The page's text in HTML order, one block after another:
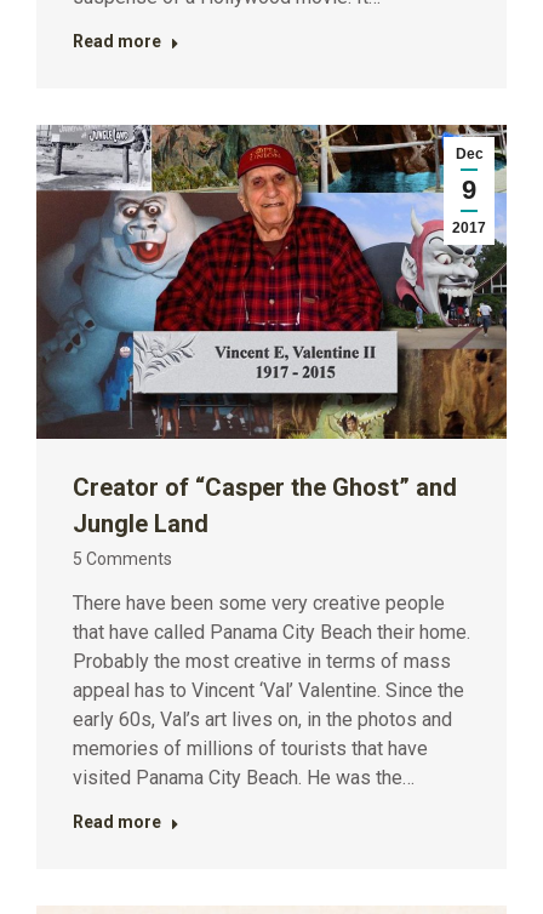
Read more
Dec
9
2017
Creator of “Casper the Ghost” and
Jungle Land
5 Comments
There have been some very creative people
that have called Panama City Beach their home.
Probably the most creative in terms of mass
appeal has to Vincent ‘Val’ Valentine. Since the
early 60s, Val’s art lives on, in the photos and
memories of millions of tourists that have
visited Panama City Beach. He was the…
Read more